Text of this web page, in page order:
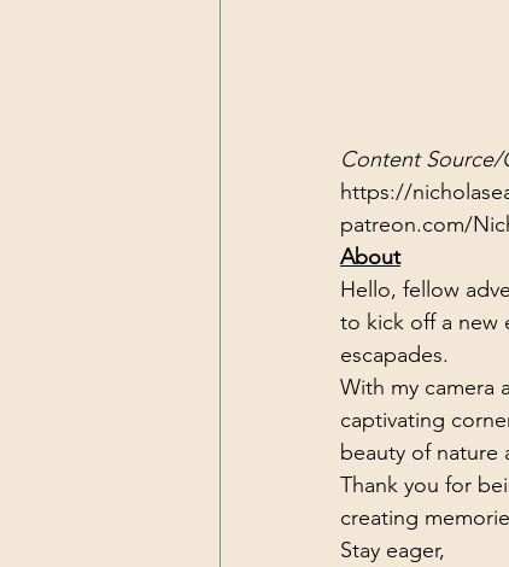
Content Source/
https://
patreon.com/
About
Hello, fellow
to kick off a new
escapades.
With my camera
captivating
beauty of nature
Thank you for
creating
Stay eager,